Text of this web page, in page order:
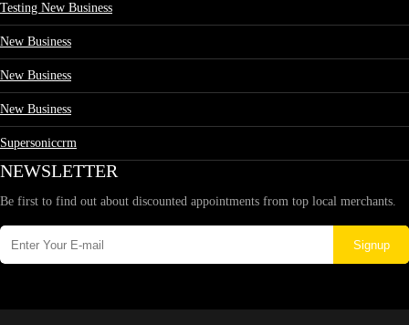
Testing New Business
New Business
New Business
New Business
Supersoniccrm
NEWSLETTER
Be first to find out about discounted appointments from top local merchants.
Signup